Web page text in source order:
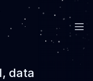
data